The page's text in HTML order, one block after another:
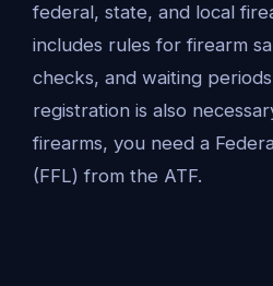
federal, state, and local
includes rules for firearm
checks, and waiting
registration is also
firearms, you need a
(FFL) from the ATF.